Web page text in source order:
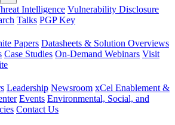
Intelligence Vulnerability Disclosure
Talks PGP Key
Papers Datasheets & Solution Overviews
Case Studies On-Demand Webinars Visit
Leadership Newsroom xCel Enablement &
Events Environmental, Social, and
Contact Us